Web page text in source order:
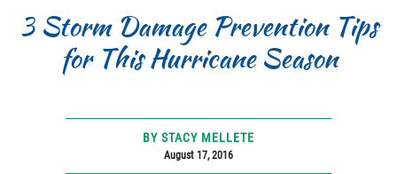
3 Storm Damage Prevention Tips
for This Hurricane Season
BY STACY MELLETE
August 17, 2016